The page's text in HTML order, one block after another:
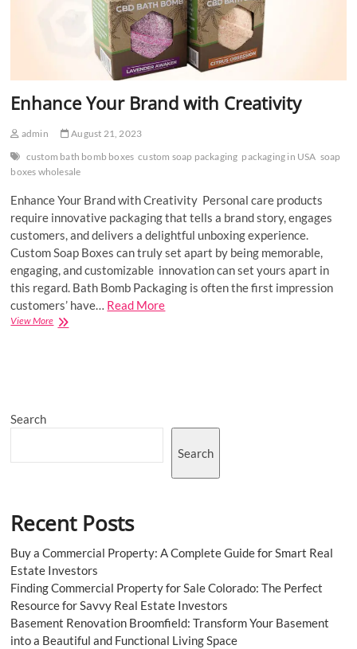
Enhance Your Brand with Creativity
admin
August 21, 2023
custom bath bomb boxes custom soap packaging packaging in USA soap
boxes wholesale
Enhance Your Brand with Creativity Personal care products
require innovative packaging that tells a brand story, engages
customers, and delivers a delightful unboxing experience.
Custom Soap Boxes can truly set apart by being memorable,
engaging, and customizable innovation can set yours apart in
this regard. Bath Bomb Packaging is often the first impression
customers’ have… Read More
View MoreEnhance
Search
Search
Recent Posts
Buy a Commercial Property: A Complete Guide for Smart Real
Estate Investors
Finding Commercial Property for Sale Colorado: The Perfect
Resource for Savvy Real Estate Investors
Basement Renovation Broomfield: Transform Your Basement
into a Beautiful and Functional Living Space